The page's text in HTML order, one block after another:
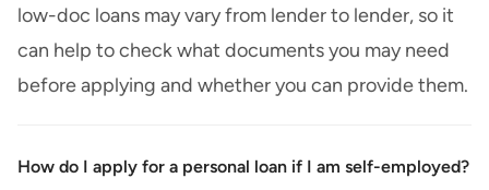
low-doc loans may vary from lender to lender, so it
can help to check what documents you may need
before applying and whether you can provide them.
How do I apply for a personal loan if I am self-employed?